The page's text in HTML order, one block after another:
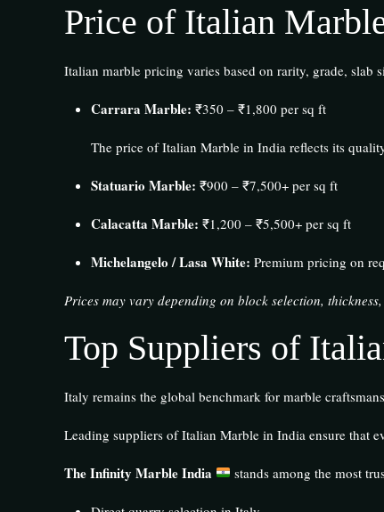
Price of Italian
Italian marble pricing varies based on rarity, grade, slab
Carrara Marble: ₹350 – ₹1,800 per sq ft
The price of Italian Marble in India reflects its
Statuario Marble: ₹900 – ₹7,500+ per sq ft
Calacatta Marble: ₹1,200 – ₹5,500+ per sq ft
Michelangelo / Lasa White: Premium pricing on
Prices may vary depending on block selection,
Top Suppliers of
Italy remains the global benchmark for marble
Leading suppliers of Italian Marble in India ensure that
The Infinity Marble India stands among the most